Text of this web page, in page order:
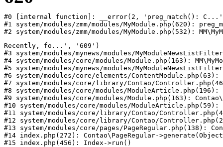
#0 [internal function]: __error(2, 'preg_match():
#1 system/modules/zmm/modules/MyModule.php(620):
#2 system/modules/zmm/modules/MyModule.php(532):
Recently, fo...', '609')
#3 system/modules/mynews/modules/
#4 system/modules/core/modules/Module.php(163):
#5 system/modules/mynews/modules/
#6 system/modules/core/elements/ContentModule.php(63):
#7 system/modules/core/library/Contao/
#8 system/modules/core/modules/
#9 system/modules/core/modules/Module.php(163):
#10 system/modules/core/modules/ModuleArticle.php(59):
#11 system/modules/core/library/Contao/
#12 system/modules/core/library/Contao/
#13 system/modules/core/pages/
#14 index.php(272): Contao\PageRegular-
#15 index.php(456): Index->run()